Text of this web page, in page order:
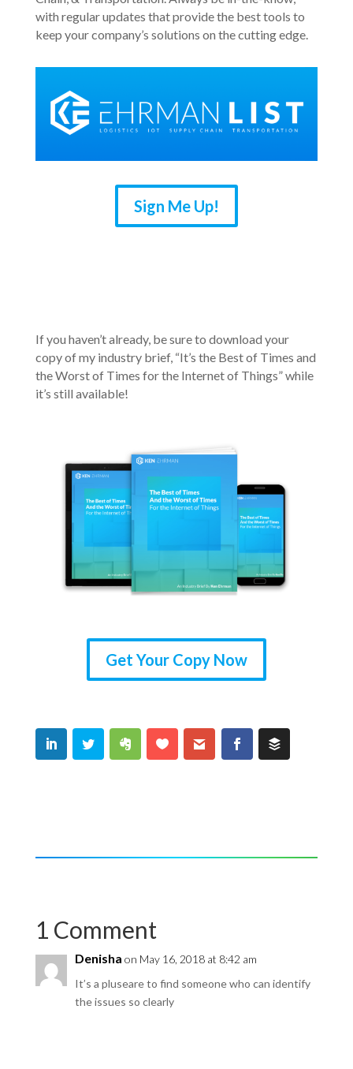
with regular updates that provide the best tools to
keep your company’s solutions on the cutting edge.
Sign Me Up!
If you haven’t already, be sure to download your
copy of my industry brief, “It’s the Best of Times and
the Worst of Times for the Internet of Things” while
it’s still available!
Get Your Copy Now
1 Comment
Denisha on May 16, 2018 at 8:42 am
It’s a pluseare to find someone who can identify
the issues so clearly